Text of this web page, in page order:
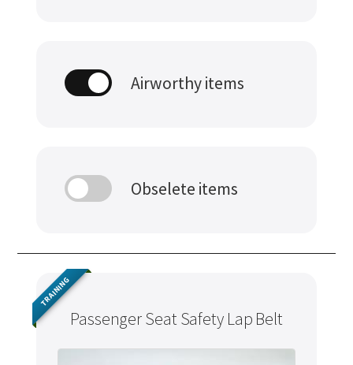
Airworthy items
Obselete items
Passenger Seat Safety Lap Belt
TRAINING